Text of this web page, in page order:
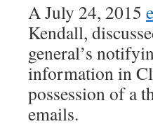
A July 24, 2015
Kendall,
general’s
information in
possession of a
emails.